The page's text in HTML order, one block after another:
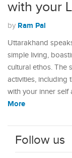
with your
by Ram Pal
Uttarakhand
simple living,
cultural ethos. The
activities, including
with your inner self
More
Follow us